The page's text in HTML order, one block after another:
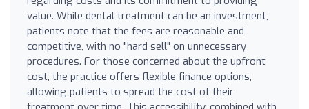
value. While dental treatment can be an investment,
patients note that the fees are reasonable and
competitive, with no "hard sell" on unnecessary
procedures. For those concerned about the upfront
cost, the practice offers flexible finance options,
allowing patients to spread the cost of their